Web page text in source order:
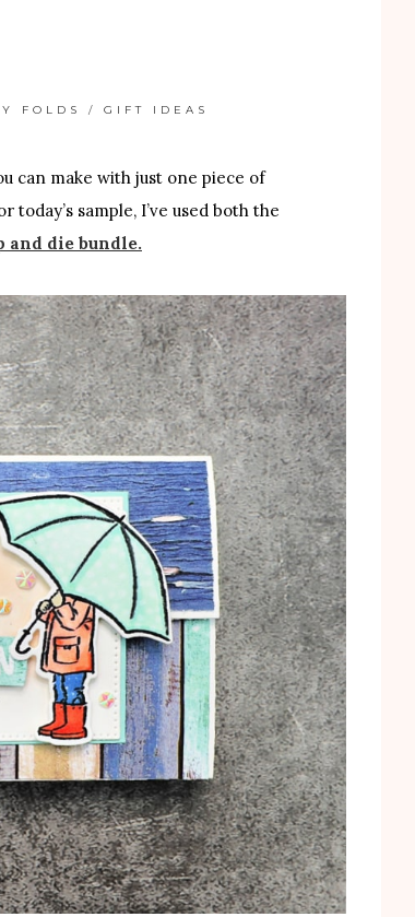
FOLDS / GIFT IDEAS
can make with just one piece of
sample, I’ve used both the
and die bundle.